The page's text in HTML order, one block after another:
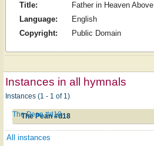
Title:
Father in Heaven Above
Language:
English
Copyright:
Public Domain
Instances in all hymnals
Instances (1 - 1 of 1)
The Pean #d18
The Pean #d18
All instances